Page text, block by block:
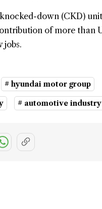
down (CKD)
of more than
jobs.
# hyundai motor group
# automotive industry